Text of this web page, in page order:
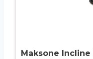
Maksone